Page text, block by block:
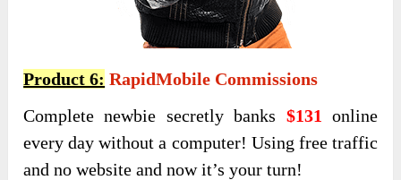
Product 6: RapidMobile Commissions
Complete newbie secretly banks $131
online
every day without a computer! Using free traffic
and no website and now it’s your turn!